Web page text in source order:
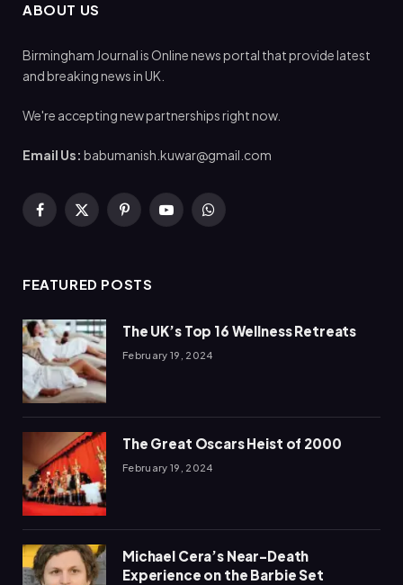
ABOUT US
Birmingham Journal is Online news portal that provide latest
and breaking news in UK.
We're accepting new partnerships right now.
Email Us: babumanish.kuwar@gmail.com
Facebook
X
PinterestYouTubeWhatsApp
FEATURED POSTS
The UK’s Top 16 Wellness Retreats
February 19, 2024
The Great Oscars Heist of 2000
February 19, 2024
Michael Cera’s Near-Death
Experience on the Barbie Set